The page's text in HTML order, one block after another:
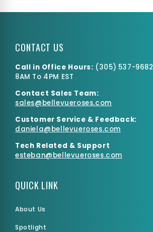
CONTACT US
Call in Office Hours: (305) 537-9682
8AM To 4PM EST
Contact Sales Team:
sales@bellevueroses.com
Customer Service & Feedback:
daniela@bellevueroses.com
Tech Related & Support
esteban@bellevueroses.com
QUICK LINK
About Us
Spotlight